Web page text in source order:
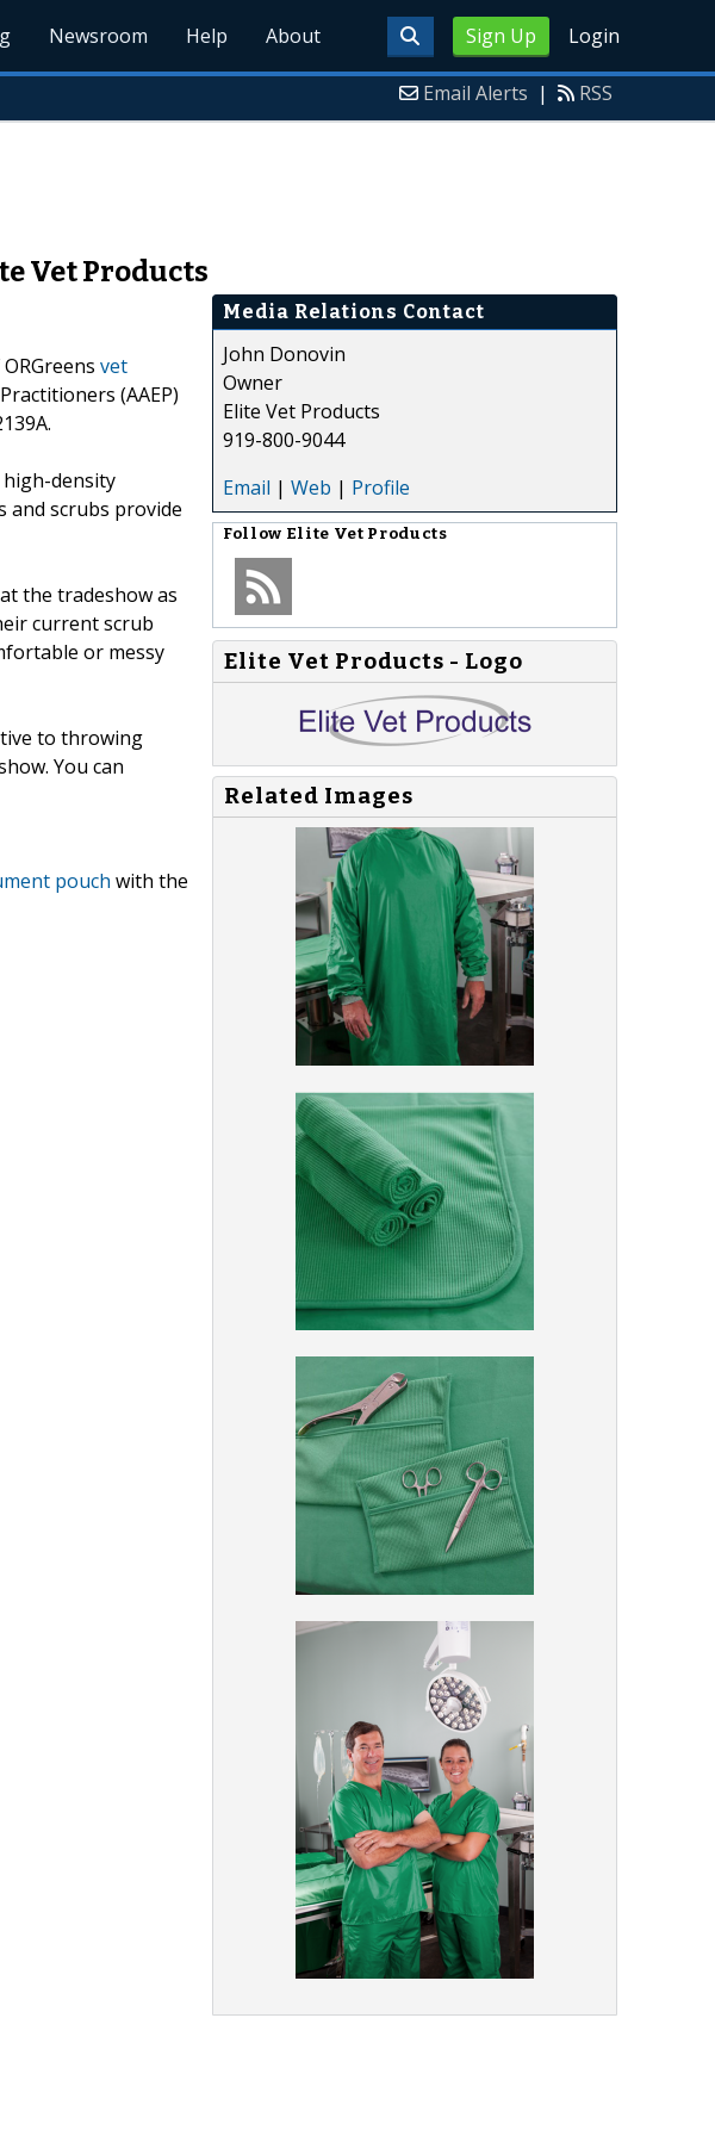
Sign Up Login
Newsroom Help About
Email Alerts | RSS
Vet Products
vet
(AAEP)
high-density
and scrubs provide
the tradeshow as
current scrub
or messy
to throwing
You can
pouch with the
Media Relations Contact
John Donovin
Owner
Elite Vet Products
919-800-9044
Email | Web | Profile
Follow Elite Vet Products
Elite Vet Products - Logo
Related Images